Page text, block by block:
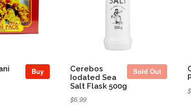
Buy
Sold Out
Sold Out
Cerebos
Iodated Sea
Salt Flask 500g
$6.99